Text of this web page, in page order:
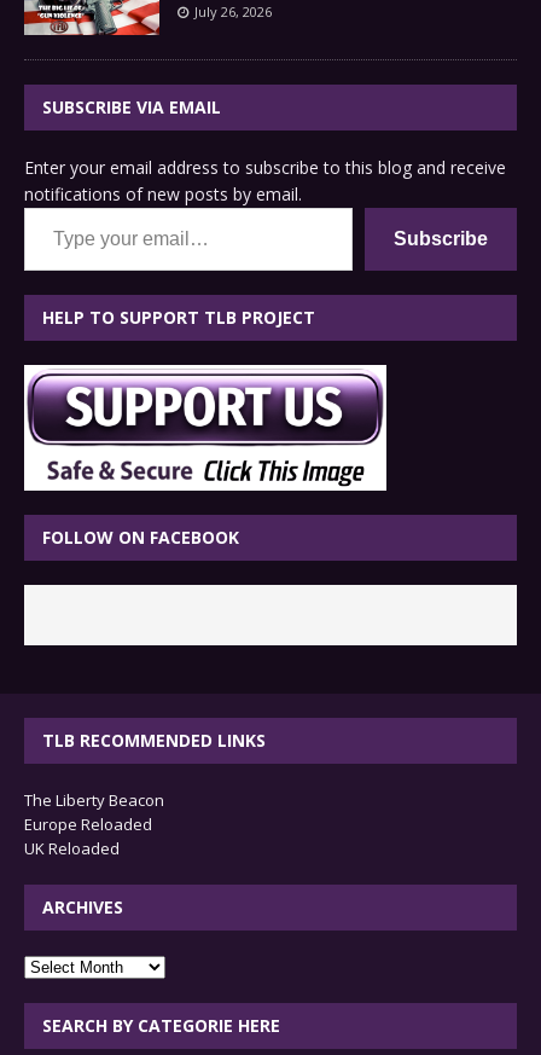
July 26, 2026
SUBSCRIBE VIA EMAIL
Enter your email address to subscribe to this blog and receive
notifications of new posts by email.
Type your email…
Subscribe
HELP TO SUPPORT TLB PROJECT
FOLLOW ON FACEBOOK
TLB RECOMMENDED LINKS
The Liberty Beacon
Europe Reloaded
UK Reloaded
ARCHIVES
archives
SEARCH BY CATEGORIE HERE